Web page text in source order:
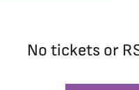
No tickets or